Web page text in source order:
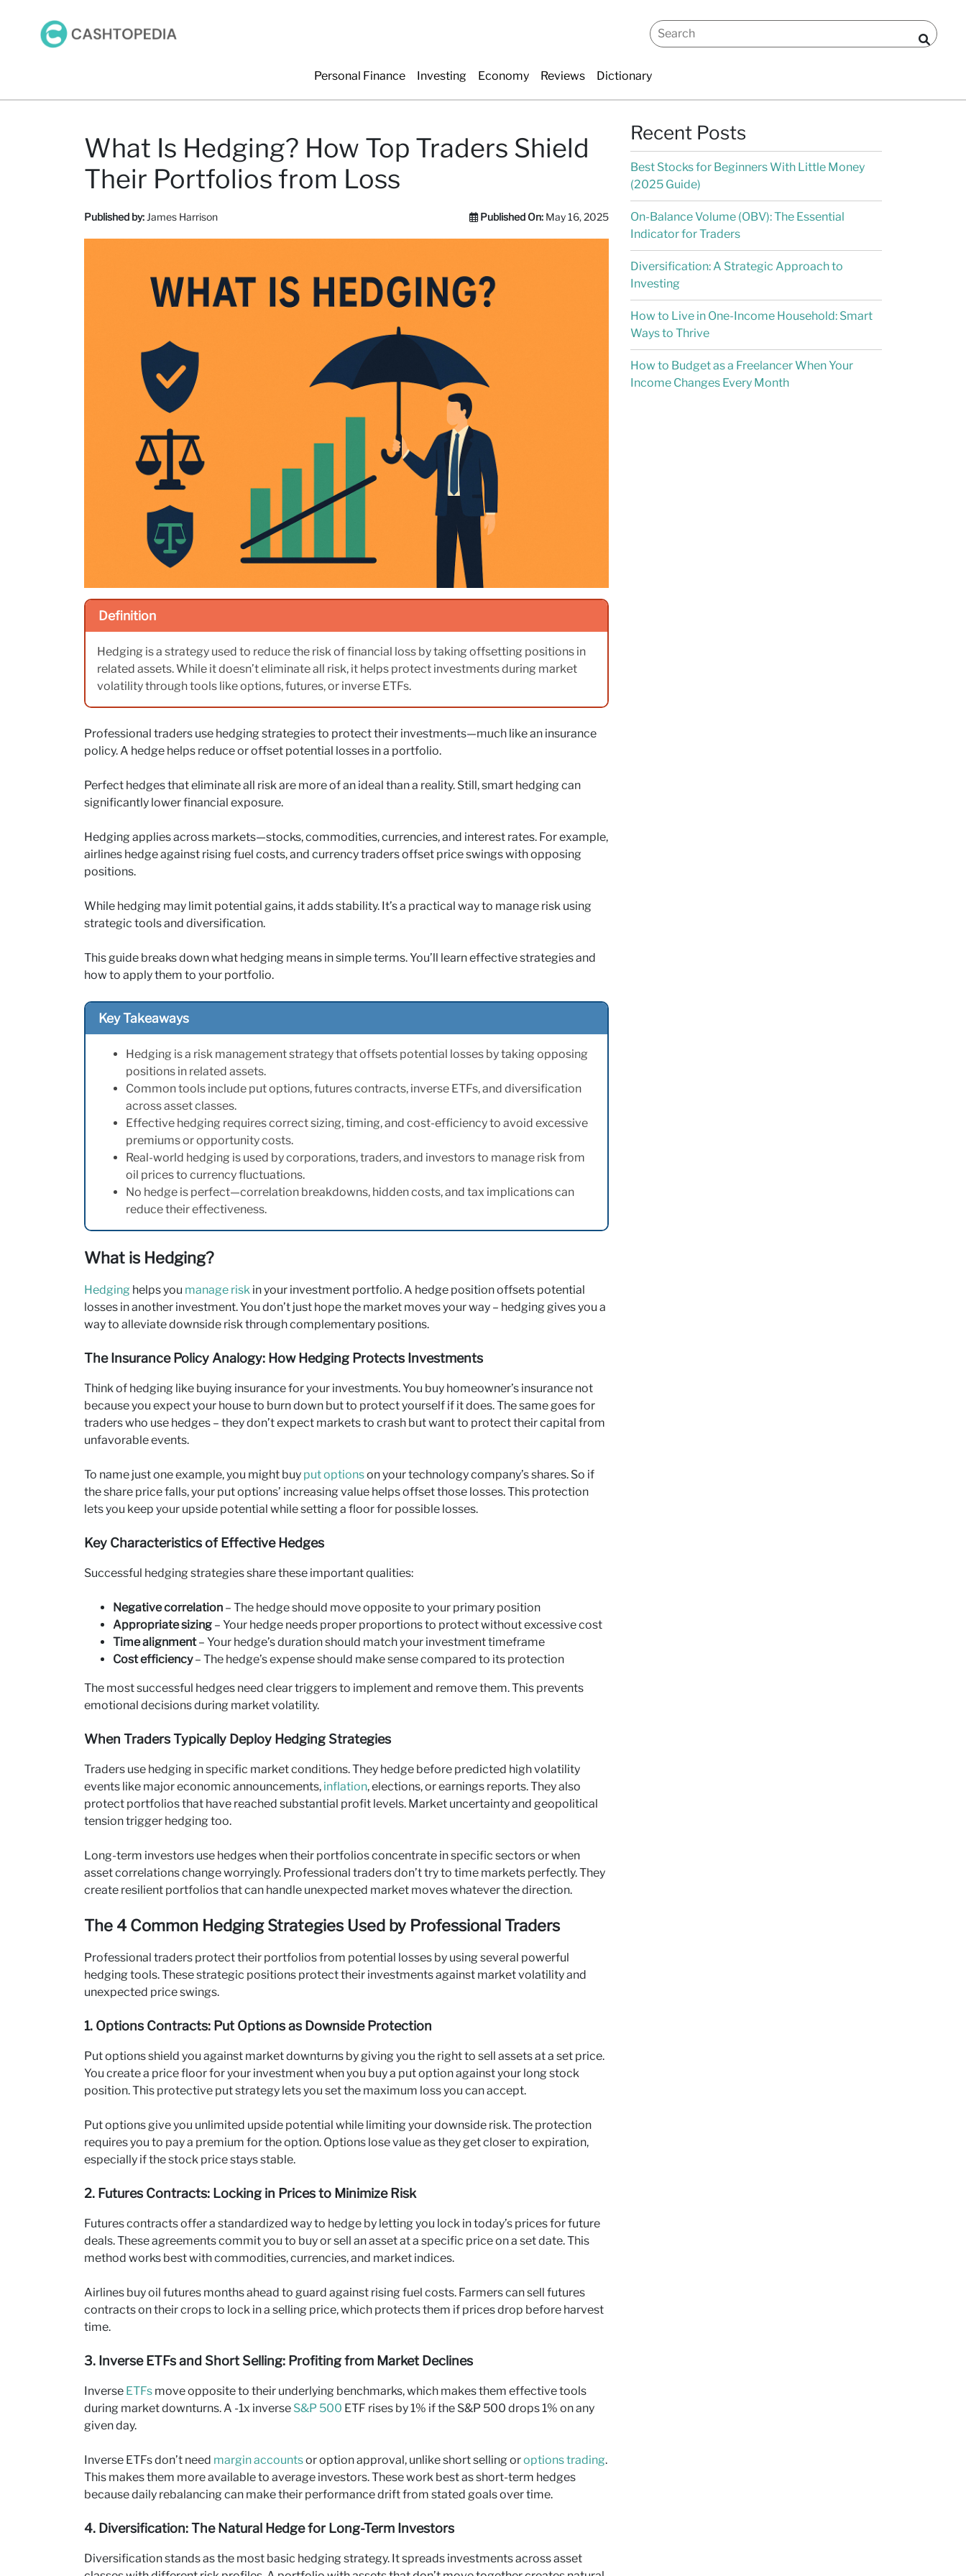
Personal Finance Investing Economy Reviews Dictionary
What Is Hedging? How Top Traders Shield
Their Portfolios from Loss
Published by: James Harrison Published On: May 16, 2025
Definition
Hedging is a strategy used to reduce the risk of financial loss by taking offsetting positions in
related assets. While it doesn’t eliminate all risk, it helps protect investments during market
volatility through tools like options, futures, or inverse ETFs.
Professional traders use hedging strategies to protect their investments—much like an insurance
policy. A hedge helps reduce or offset potential losses in a portfolio.
Perfect hedges that eliminate all risk are more of an ideal than a reality. Still, smart hedging can
significantly lower financial exposure.
Hedging applies across markets—stocks, commodities, currencies, and interest rates. For example,
airlines hedge against rising fuel costs, and currency traders offset price swings with opposing
positions.
While hedging may limit potential gains, it adds stability. It’s a practical way to manage risk using
strategic tools and diversification.
This guide breaks down what hedging means in simple terms. You’ll learn effective strategies and
how to apply them to your portfolio.
Key Takeaways
Hedging is a risk management strategy that offsets potential losses by taking opposing
positions in related assets.
Common tools include put options, futures contracts, inverse ETFs, and diversification
across asset classes.
Effective hedging requires correct sizing, timing, and cost-efficiency to avoid excessive
premiums or opportunity costs.
Real-world hedging is used by corporations, traders, and investors to manage risk from
oil prices to currency fluctuations.
No hedge is perfect—correlation breakdowns, hidden costs, and tax implications can
reduce their effectiveness.
What is Hedging?
Hedging helps you manage risk in your investment portfolio. A hedge position offsets potential
losses in another investment. You don’t just hope the market moves your way – hedging gives you a
way to alleviate downside risk through complementary positions.
The Insurance Policy Analogy: How Hedging Protects Investments
Think of hedging like buying insurance for your investments. You buy homeowner’s insurance not
because you expect your house to burn down but to protect yourself if it does. The same goes for
traders who use hedges – they don’t expect markets to crash but want to protect their capital from
unfavorable events.
To name just one example, you might buy put optionson your technology company’s shares. So if
the share price falls, your put options’ increasing value helps offset those losses. This protection
lets you keep your upside potential while setting a floor for possible losses.
Key Characteristics of Effective Hedges
Successful hedging strategies share these important qualities:
Negative correlation – The hedge should move opposite to your primary position
Appropriate sizing – Your hedge needs proper proportions to protect without excessive cost
Time alignment– Your hedge’s duration should match your investment timeframe
Cost efficiency– The hedge’s expense should make sense compared to its protection
The most successful hedges need clear triggers to implement and remove them. This prevents
emotional decisions during market volatility.
When Traders Typically Deploy Hedging Strategies
Traders use hedging in specific market conditions. They hedge before predicted high volatility
events like major economic announcements, inflation, elections, or earnings reports. They also
protect portfolios that have reached substantial profit levels. Market uncertainty and geopolitical
tension trigger hedging too.
Long-term investors use hedges when their portfolios concentrate in specific sectors or when
asset correlations change worryingly. Professional traders don’t try to time markets perfectly. They
create resilient portfolios that can handle unexpected market moves whatever the direction.
The 4 Common Hedging Strategies Used by Professional Traders
Professional traders protect their portfolios from potential losses by using several powerful
hedging tools. These strategic positions protect their investments against market volatility and
unexpected price swings.
1. Options Contracts: Put Options as Downside Protection
Put options shield you against market downturns by giving you the right to sell assets at a set price.
You create a price floor for your investment when you buy a put option against your long stock
position. This protective put strategy lets you set the maximum loss you can accept.
Put options give you unlimited upside potential while limiting your downside risk. The protection
requires you to pay a premium for the option. Options lose value as they get closer to expiration,
especially if the stock price stays stable.
2. Futures Contracts: Locking in Prices to Minimize Risk
Futures contracts offer a standardized way to hedge by letting you lock in today’s prices for future
deals. These agreements commit you to buy or sell an asset at a specific price on a set date. This
method works best with commodities, currencies, and market indices.
Airlines buy oil futures months ahead to guard against rising fuel costs. Farmers can sell futures
contracts on their crops to lock in a selling price, which protects them if prices drop before harvest
time.
3. Inverse ETFs and Short Selling: Profiting from Market Declines
Inverse ETFs move opposite to their underlying benchmarks, which makes them effective tools
during market downturns. A -1x inverse S&P 500 ETF rises by 1% if the S&P 500 drops 1% on any
given day.
Inverse ETFs don’t need margin accountsor option approval, unlike short selling oroptions trading.
This makes them more available to average investors. These work best as short-term hedges
because daily rebalancing can make their performance drift from stated goals over time.
4. Diversification: The Natural Hedge for Long-Term Investors
Diversification stands as the most basic hedging strategy. It spreads investments across asset
Recent Posts
Best Stocks for Beginners With Little Money
(2025 Guide)
On-Balance Volume (OBV): The Essential
Indicator for Traders
Diversification: A Strategic Approach to
Investing
How to Live in One-Income Household: Smart
Ways to Thrive
How to Budget as a Freelancer When Your
Income Changes Every Month